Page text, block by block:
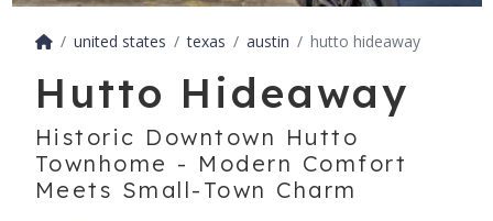
united states texas austin hutto hideaway
Hutto Hideaway
Historic Downtown Hutto
Townhome - Modern Comfort
Meets Small-Town Charm